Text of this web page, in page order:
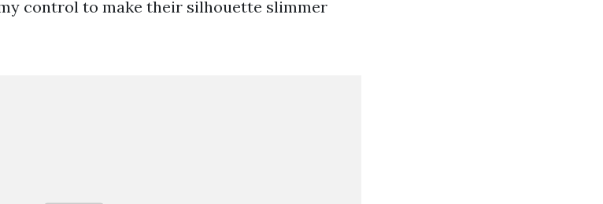
control to make their silhouette slimmer